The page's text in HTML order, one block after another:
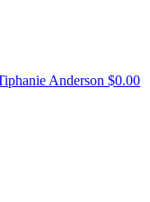
Anderson $0.00